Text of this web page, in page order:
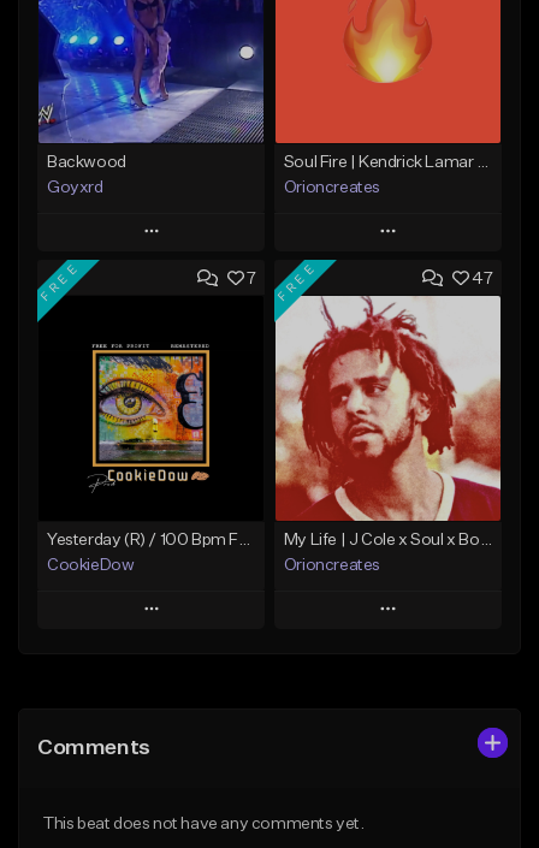
Backwood
Goyxrd
Play
Add to Queue
Like Beat
Not for sale
Find similar
Orioncreates
Play
Add to Queue
Add To Playlist
Like Beat
Download Item
From $19.99
Find similar
7
FREE
Yesterday (R) / 100 Bpm Fmin
CookieDow
Play
Like Beat
47
FREE
My Life | J Cole x Soul x Boom Bap Type Beat
Orioncreates
Play
Comments
This beat does not have any comments yet.